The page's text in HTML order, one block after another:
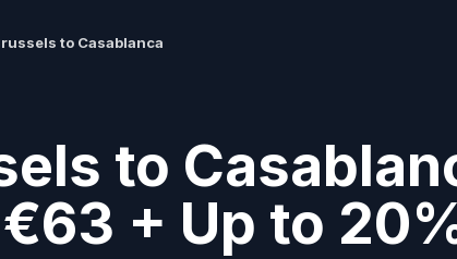
to Casablanca
to
+ Up to